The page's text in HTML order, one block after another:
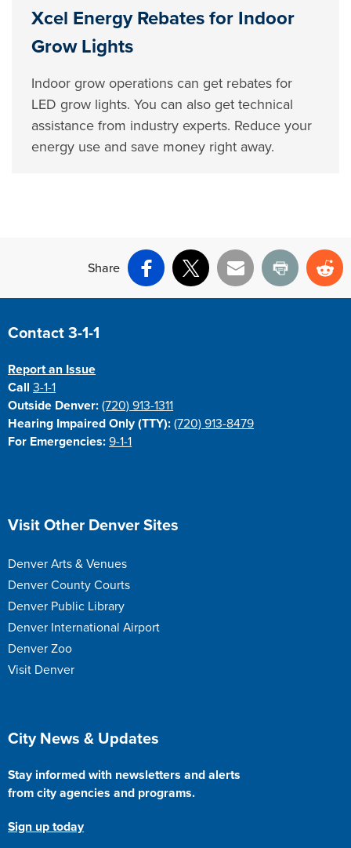
Xcel Energy Rebates for Indoor
Grow Lights
Indoor grow operations can get rebates for
LED grow lights. You can also get technical
assistance from industry experts. Reduce your
energy use and save money right away.
Share
Facebook
X Email Print
Site Footer
Contact 3-1-1
Report an Issue
Call3-1-1
Outside Denver: (720) 913-1311
Hearing Impaired Only (TTY): (720) 913-8479
For Emergencies: 9-1-1
Site Footer
Visit Other Denver Sites
Denver Arts & Venues
Denver County Courts
Denver Public Library
Denver International Airport
Denver Zoo
Visit Denver
Site Footer
City News & Updates
Stay informed with newsletters and alerts
from city agencies and programs.
Sign up today